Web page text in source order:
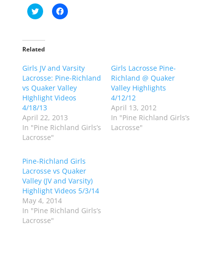
C
l
t
o
a
r
e
o
n
T
w
i
t
t
e
r
p
e
n
i
n
n
e
w
w
i
C
l
a
e
o
n
F
e
b
o
O
p
e
n
s
i
n
e
w
Related
Girls JV and Varsity
Lacrosse: Pine-Richland
vs Quaker Valley
HIghlight Videos
4/18/13
April 22, 2013
In "Pine Richland Girls’s
Lacrosse"
Girls Lacrosse Pine-
Richland @ Quaker
Valley Highlights
4/12/12
April 13, 2012
In "Pine Richland Girls’s
Lacrosse"
Pine-Richland Girls
Lacrosse vs Quaker
Valley (JV and Varsity)
Highlight Videos 5/3/14
May 4, 2014
In "Pine Richland Girls’s
Lacrosse"